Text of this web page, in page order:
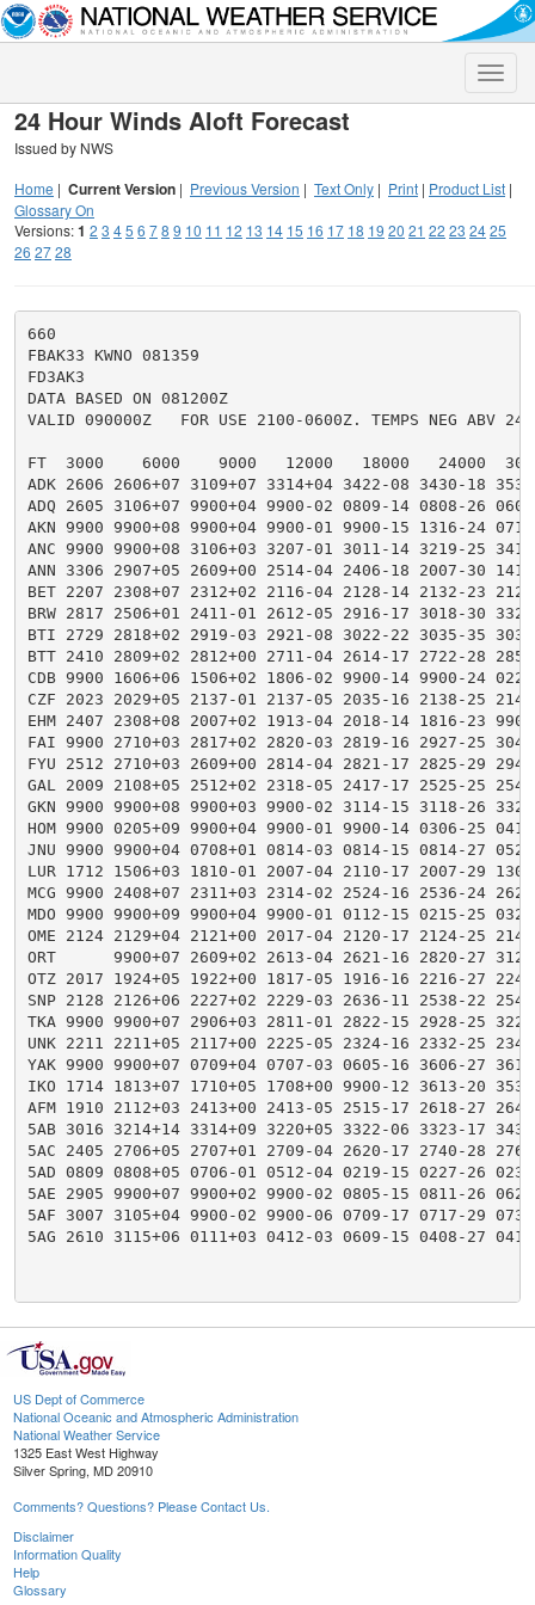
Toggle
24 Hour Winds Aloft Forecast
Issued by NWS
Home | Current Version | Previous Version | Text Only | Print | Product List |
Glossary On
Versions:1 2 3 45 6 78 9 10 11 12 13 14 15 16 17 18 19 20 21 22 23 2425
26 2728
660
FBAK33 KWNO 081359
FD3AK3
DATA BASED ON 081200Z
VALID 090000Z   FOR USE 2100-0600Z. TEMPS NEG ABV
FT  3000    6000    9000   12000   18000   24000
ADK 2606 2606+07 3109+07 3314+04 3422-08 3430-18
ADQ 2605 3106+07 9900+04 9900-02 0809-14 0808-26
AKN 9900 9900+08 9900+04 9900-01 9900-15 1316-24
ANC 9900 9900+08 3106+03 3207-01 3011-14 3219-25
ANN 3306 2907+05 2609+00 2514-04 2406-18 2007-30
BET 2207 2308+07 2312+02 2116-04 2128-14 2132-23
BRW 2817 2506+01 2411-01 2612-05 2916-17 3018-30
BTI 2729 2818+02 2919-03 2921-08 3022-22 3035-35
BTT 2410 2809+02 2812+00 2711-04 2614-17 2722-28
CDB 9900 1606+06 1506+02 1806-02 9900-14 9900-24
CZF 2023 2029+05 2137-01 2137-05 2035-16 2138-25
EHM 2407 2308+08 2007+02 1913-04 2018-14 1816-23
FAI 9900 2710+03 2817+02 2820-03 2819-16 2927-25
FYU 2512 2710+03 2609+00 2814-04 2821-17 2825-29
GAL 2009 2108+05 2512+02 2318-05 2417-17 2525-25
GKN 9900 9900+08 9900+03 9900-02 3114-15 3118-26
HOM 9900 0205+09 9900+04 9900-01 9900-14 0306-25
JNU 9900 9900+04 0708+01 0814-03 0814-15 0814-27
LUR 1712 1506+03 1810-01 2007-04 2110-17 2007-29
MCG 9900 2408+07 2311+03 2314-02 2524-16 2536-24
MDO 9900 9900+09 9900+04 9900-01 0112-15 0215-25
OME 2124 2129+04 2121+00 2017-04 2120-17 2124-25
ORT      9900+07 2609+02 2613-04 2621-16 2820-27
OTZ 2017 1924+05 1922+00 1817-05 1916-16 2216-27
SNP 2128 2126+06 2227+02 2229-03 2636-11 2538-22
TKA 9900 9900+07 2906+03 2811-01 2822-15 2928-25
UNK 2211 2211+05 2117+00 2225-05 2324-16 2332-25
YAK 9900 9900+07 0709+04 0707-03 0605-16 3606-27
IKO 1714 1813+07 1710+05 1708+00 9900-12 3613-20
AFM 1910 2112+03 2413+00 2413-05 2515-17 2618-27
5AB 3016 3214+14 3314+09 3220+05 3322-06 3323-17
5AC 2405 2706+05 2707+01 2709-04 2620-17 2740-28
5AD 0809 0808+05 0706-01 0512-04 0219-15 0227-26
5AE 2905 9900+07 9900+02 9900-02 0805-15 0811-26
5AF 3007 3105+04 9900-02 9900-06 0709-17 0717-29
5AG 2610 3115+06 0111+03 0412-03 0609-15 0408-27
US Dept of Commerce
National Oceanic and Atmospheric Administration
National Weather Service
1325 East West Highway
Silver Spring, MD 20910
Comments? Questions? Please Contact Us.
Disclaimer
Information Quality
Help
Glossary